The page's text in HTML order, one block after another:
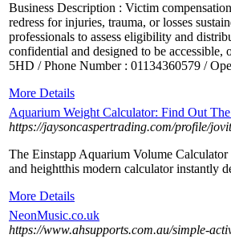
Business Description : Victim
redress for injuries, trauma, or losses
professionals to assess eligibility and
confidential and designed to be
5HD / Phone Number : 01134360579 /
More Details
Aquarium Weight Calculator: Find Out
https://jaysoncaspertrading.com/profile/
The Einstapp Aquarium Volume
and heightthis modern calculator instantly
More Details
NeonMusic.co.uk
https://www.ahsupports.com.au/simple-